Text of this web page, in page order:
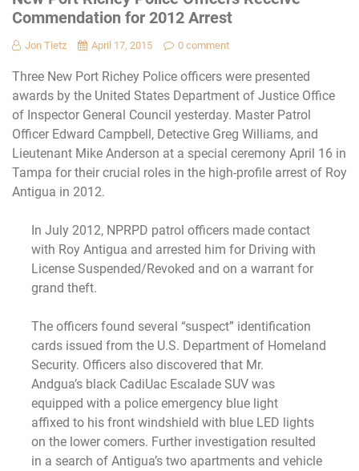
Commendation for 2012 Arrest
Jon Tietz April 17, 2015 0 comment
Three New Port Richey Police officers were presented
awards by the United States Department of Justice Office
of Inspector General Council yesterday. Master Patrol
Officer Edward Campbell, Detective Greg Williams, and
Lieutenant Mike Anderson at a special ceremony April 16 in
Tampa for their crucial roles in the high-profile arrest of Roy
Antigua in 2012.
In July 2012, NPRPD patrol officers made contact
with Roy Antigua and arrested him for Driving with
License Suspended/Revoked and on a warrant for
grand theft.
The officers found several “suspect” identification
cards issued from the U.S. Department of Homeland
Security. Officers also discovered that Mr.
Andgua’s black CadiUac Escalade SUV was
equipped with a police emergency blue light
affixed to his front windshield with blue LED lights
on the lower comers. Further investigation resulted
in a search of Antigua’s two apartments and vehicle